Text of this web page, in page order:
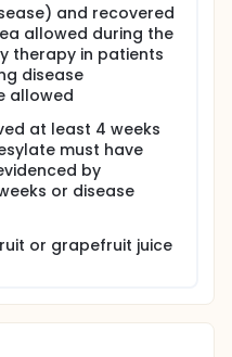
and recovered
allowed during the
therapy in patients
disease
allowed
at least 4 weeks
must have
by
or disease
or grapefruit juice